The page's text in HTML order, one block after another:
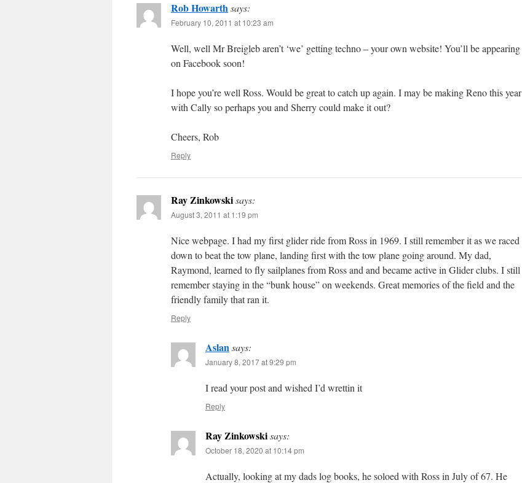
Rob Howarthsays:
February 10, 2011 at 10:23 am
Well, well Mr Breigleb aren’t ‘we’ getting techno – your own website! You’ll be appearing
on Facebook soon!
I hope you’re well Ross. Would be great to catch up again. I may be making Reno this year
with Cally so perhaps you and Sherry could make it out?
Cheers, Rob
Reply
Ray Zinkowskisays:
August 3, 2011 at 1:19 pm
Nice webpage. I had my first glider ride from Ross in 1969. I still remember it as we raced
down to beat the tow plane, landing first with the tow plane going around. My dad,
Raymond, learned to fly sailplanes from Ross and and became active in Glider clubs. I still
remember staying in the “bunk house” on weekends. Great memories of the field and the
friendly family that ran it.
Reply
Aslansays:
January 8, 2017 at 9:29 pm
I read your post and wished I’d wrettin it
Reply
Ray Zinkowskisays:
October 18, 2020 at 10:14 pm
Actually, looking at my dads log books, he soloed with Ross in July of 67. He